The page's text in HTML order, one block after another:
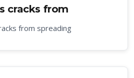
cracks from
from spreading